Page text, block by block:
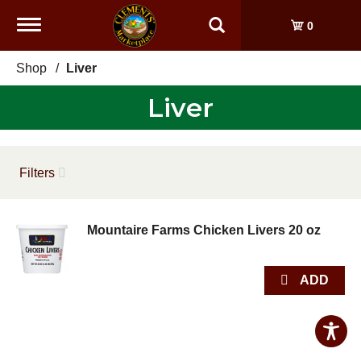
Toggle
0
Shop / Liver
Liver
Filters
Mountaire Farms Chicken Livers 20 oz